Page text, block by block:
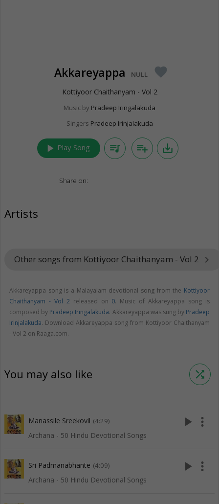
Akkareyappa NULL favorite
Kottiyoor Chaithanyam - Vol 2
Music by Pradeep Iringalakuda
Singers Pradeep Irinjalakuda
play_arrow Play Song queue_music playlist_add save_alt
Share on:
Artists
Other songs from Kottiyoor Chaithanyam - Vol 2 keyboard_arrow_right
Akkareyappa song is a Malayalam devotional song from the Kottiyoor
Chaithanyam - Vol 2 released on 0. Music of Akkareyappa song is
composed by Pradeep Iringalakuda. Akkareyappa was sung by Pradeep
Irinjalakuda. Download Akkareyappa song from Kottiyoor Chaithanyam
- Vol 2 on Raaga.com.
You may also like shuffle
Manassile Sreekovil (4:29)
Archana - 50 Hindu Devotional Songs
play_arrow more_vert
Sri Padmanabhante (4:09)
Archana - 50 Hindu Devotional Songs
play_arrow more_vert